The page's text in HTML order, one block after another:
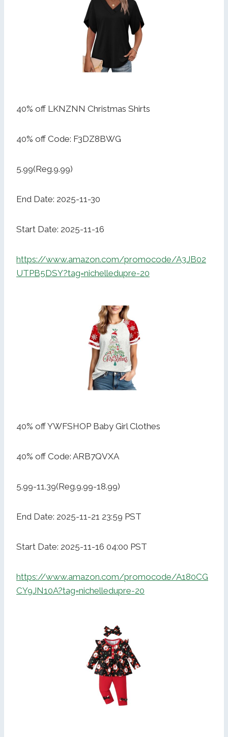
40% off LKNZNN Christmas Shirts
40% off Code: F3DZ8BWG
5.99(Reg.9.99)
End Date: 2025-11-30
Start Date: 2025-11-16
https://www.amazon.com/promocode/A3JB02
UTPB5DSY?tag=nichelledupre-20
40% off YWFSHOP Baby Girl Clothes
40% off Code: ARB7QVXA
5.99-11.39(Reg.9.99-18.99)
End Date: 2025-11-21 23:59 PST
Start Date: 2025-11-16 04:00 PST
https://www.amazon.com/promocode/A180CG
CY9JN10A?tag=nichelledupre-20